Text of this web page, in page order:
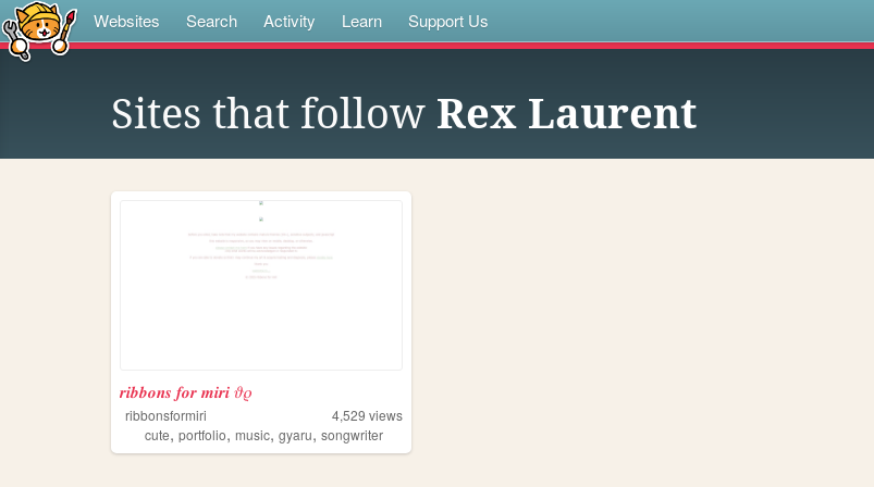
Websites Search Activity Learn Support Us
Sites that follow Rex Laurent
𝒓𝒊𝒃𝒃𝒐𝒏𝒔 𝒇𝒐𝒓 𝒎𝒊𝒓𝒊 𝜗𝜚
ribbonsformiri 4,529 views
cute, portfolio, music, gyaru, songwriter